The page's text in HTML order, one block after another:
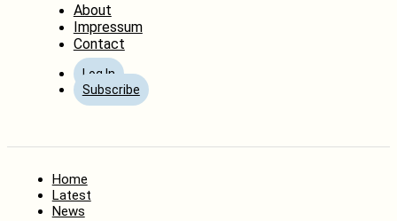
About
Impressum
Contact
Log In
Subscribe
Home
Latest
News